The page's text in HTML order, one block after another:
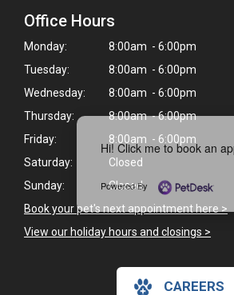
Hi! Click me to book an
Powered By
Office Hours
Monday:
8:00am - 6:00pm
Tuesday:
8:00am - 6:00pm
Wednesday:
8:00am - 6:00pm
Thursday:
8:00am - 6:00pm
Friday:
8:00am - 6:00pm
Saturday:
Closed
Sunday:
Closed
Book your pet's next appointment here >
View our holiday hours and closings >
CAREERS